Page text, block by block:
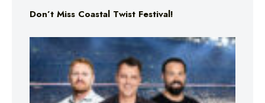
Don’t Miss Coastal Twist Festival!